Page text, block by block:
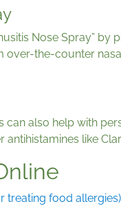
Nose Spray”
over-the-counter
can also help with
like
treating food allergies)